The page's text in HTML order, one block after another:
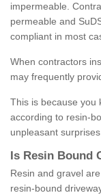
impermeable.
permeable and
compliant in most
When contractors
may frequently
This is because you
according to resin-
unpleasant
Is Resin Bound
Resin and gravel
resin-bound